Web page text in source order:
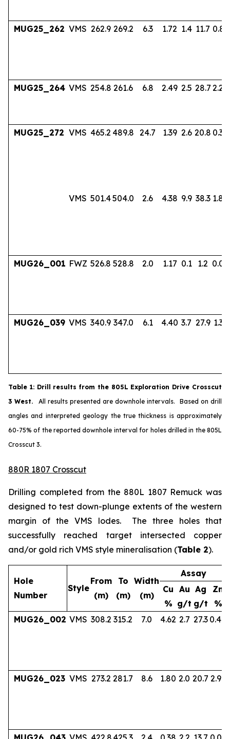
MUG25_262 VMS 262.9 269.2 6.3 1.72 1.4 11.7 0.83
MUG25_264 VMS 254.8 261.6 6.8 2.49 2.5 28.7 2.24
MUG25_272 VMS 465.2 489.8 24.7 1.39 2.6 20.8 0.38
VMS 501.4504.0 2.6 4.38 9.9 38.3 1.80
MUG26_001 FWZ 526.8 528.8 2.0 1.17 0.1 1.2 0.06
MUG26_039 VMS 340.9 347.0 6.1 4.40 3.7 27.9 1.33
Table 1: Drill results from the 805L Exploration Drive Crosscut
3 West. All results presented are downhole intervals. Based on drill
angles and interpreted geology the true thickness is approximately
60-75% of the reported downhole interval for holes drilled in the 805L
Crosscut 3.
880R 1807 Crosscut
Drilling completed from the 880L 1807 Remuck was
designed to test down-plunge extents of the western
margin of the VMS lodes. The three holes that
successfully reached target intersected copper
and/or gold rich VMS style mineralisation (Table 2).
Hole
Number
Style
From
(m)
To
(m)
Width
(m)
Assay
Cu
%
Au
g/t
Ag
g/t
Zn
%
MUG26_002 VMS 308.2 315.2 7.0 4.62 2.7 27.3 0.40
MUG26_023 VMS 273.2 281.7 8.6 1.80 2.0 20.7 2.97